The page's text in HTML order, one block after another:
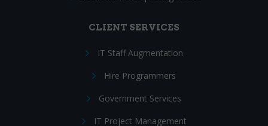
CLIENT SERVICES
IT Staff Augmentation
Hire Programmers
Government Services
IT Project Management